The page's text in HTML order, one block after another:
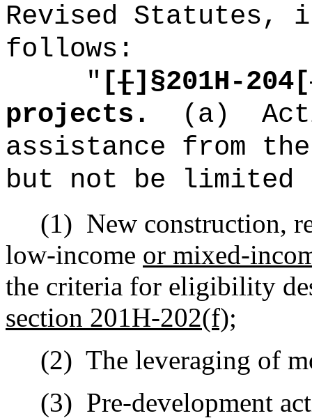
Revised Statutes,
follows:
" [[]§201H-204[
projects.
(a)
assistance from
but not be limited
(1) New construction,
low-income or mixed-
the criteria for eligibility
section 201H-202(f);
(2) The leveraging of
(3) Pre-development